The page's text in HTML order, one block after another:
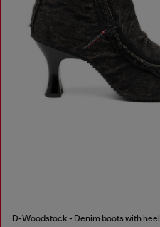
D-Woodstock - Denim boots with heel